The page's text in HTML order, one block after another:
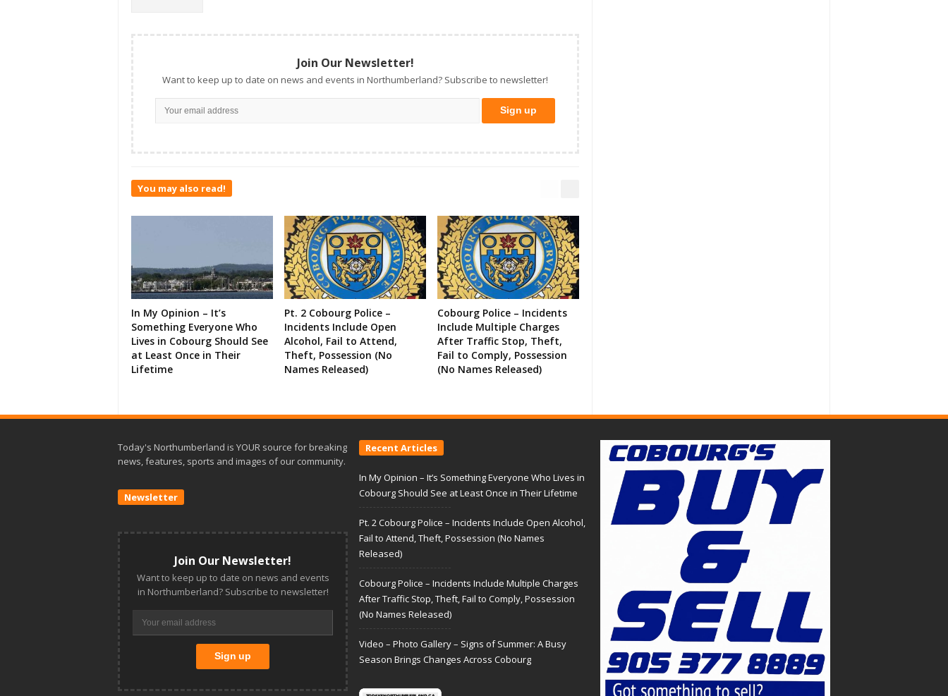
Join Our Newsletter!
Want to keep up to date on news and events in Northumberland? Subscribe to newsletter!
You may also read!
In My Opinion – It’s
Something Everyone Who
Lives in Cobourg Should See
at Least Once in Their
Lifetime
Pt. 2 Cobourg Police –
Incidents Include Open
Alcohol, Fail to Attend,
Theft, Possession (No
Names Released)
Cobourg Police – Incidents
Include Multiple Charges
After Traffic Stop, Theft,
Fail to Comply, Possession
(No Names Released)
Today's Northumberland is YOUR source for breaking
news, features, sports and images of our community.
Newsletter
Join Our Newsletter!
Want to keep up to date on news and events
in Northumberland? Subscribe to newsletter!
Recent Articles
In My Opinion – It’s Something Everyone Who Lives in
Cobourg Should See at Least Once in Their Lifetime
Pt. 2 Cobourg Police – Incidents Include Open Alcohol,
Fail to Attend, Theft, Possession (No Names
Released)
Cobourg Police – Incidents Include Multiple Charges
After Traffic Stop, Theft, Fail to Comply, Possession
(No Names Released)
Video – Photo Gallery – Signs of Summer: A Busy
Season Brings Changes Across Cobourg